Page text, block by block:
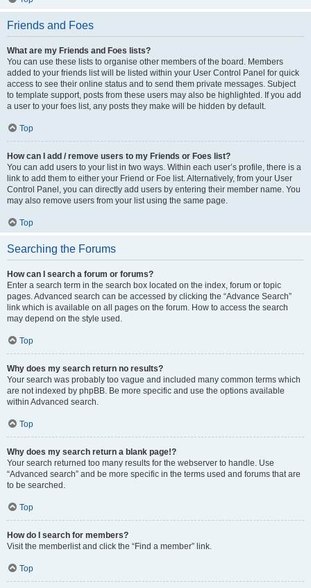
Friends and Foes
What are my Friends and Foes lists?
You can use these lists to organise other members of the board. Members
added to your friends list will be listed within your User Control Panel for quick
access to see their online status and to send them private messages. Subject
to template support, posts from these users may also be highlighted. If you add
a user to your foes list, any posts they make will be hidden by default.
Top
How can I add / remove users to my Friends or Foes list?
You can add users to your list in two ways. Within each user’s profile, there is a
link to add them to either your Friend or Foe list. Alternatively, from your User
Control Panel, you can directly add users by entering their member name. You
may also remove users from your list using the same page.
Top
Searching the Forums
How can I search a forum or forums?
Enter a search term in the search box located on the index, forum or topic
pages. Advanced search can be accessed by clicking the “Advance Search”
link which is available on all pages on the forum. How to access the search
may depend on the style used.
Top
Why does my search return no results?
Your search was probably too vague and included many common terms which
are not indexed by phpBB. Be more specific and use the options available
within Advanced search.
Top
Why does my search return a blank page!?
Your search returned too many results for the webserver to handle. Use
“Advanced search” and be more specific in the terms used and forums that are
to be searched.
Top
How do I search for members?
Visit the memberlist and click the “Find a member” link.
Top